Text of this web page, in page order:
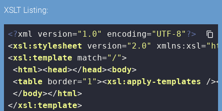
XSLT Listing:
<?xml version="1.0" encoding="UTF-8" ?>
<xsl:stylesheet version="2.0" xmlns:xsl=
<xsl:template match="/">
< html>< head></ head>< body>
<table border="1"><xsl:apply-templates />
</ body></ html>
</xsl:template>